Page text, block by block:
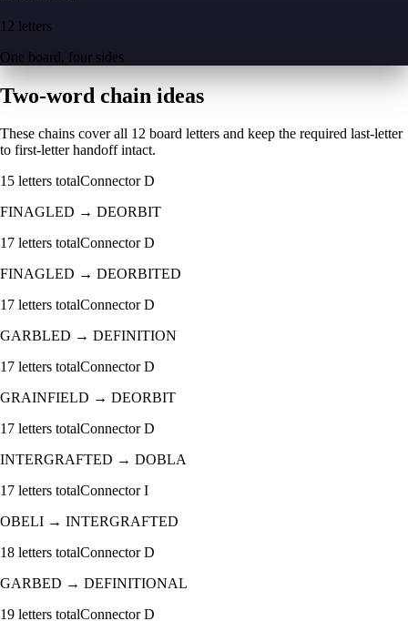
12 letters
One board, four sides
Two-word chain ideas
These chains cover all 12 board letters and keep the required last-letter
to first-letter handoff intact.
15 letters totalConnectorD
FINAGLED → DEORBIT
17 letters totalConnectorD
FINAGLED → DEORBITED
17 letters totalConnectorD
GARBLED → DEFINITION
17 letters totalConnectorD
GRAINFIELD → DEORBIT
17 letters totalConnectorD
INTERGRAFTED → DOBLA
17 letters totalConnectorI
OBELI → INTERGRAFTED
18 letters totalConnectorD
GARBED → DEFINITIONAL
19 letters totalConnectorD